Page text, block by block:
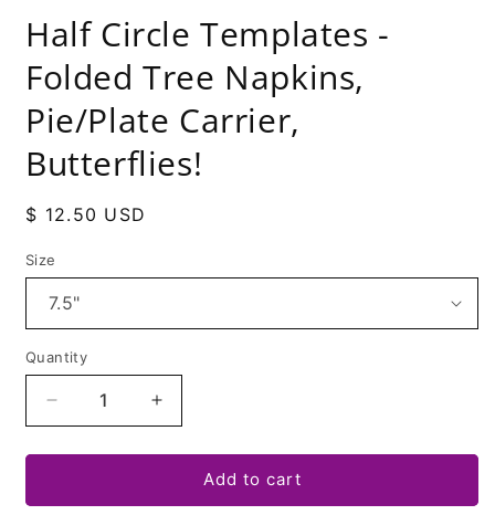
Half Circle Templates -
Folded Tree Napkins,
Pie/Plate Carrier,
Butterflies!
Regular
$ 12.50 USD
Size
Quantity
Quantity
Decrease
quantity
for
Circle
Increase
quantity
for
Circle
Add to cart